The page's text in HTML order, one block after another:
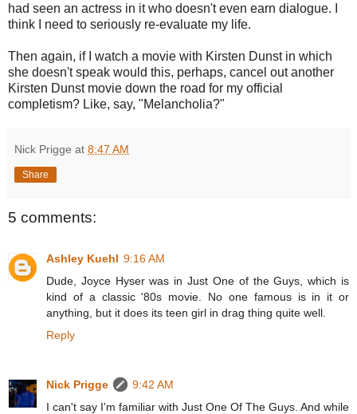
had seen an actress in it who doesn't even earn dialogue. I
think I need to seriously re-evaluate my life.
Then again, if I watch a movie with Kirsten Dunst in which
she doesn't speak would this, perhaps, cancel out another
Kirsten Dunst movie down the road for my official
completism? Like, say, "Melancholia?"
Nick Prigge at 8:47 AM
Share
5 comments:
Ashley Kuehl 9:16 AM
Dude, Joyce Hyser was in Just One of the Guys, which is
kind of a classic '80s movie. No one famous is in it or
anything, but it does its teen girl in drag thing quite well.
Reply
Nick Prigge
9:42 AM
I can't say I'm familiar with Just One Of The Guys. And while